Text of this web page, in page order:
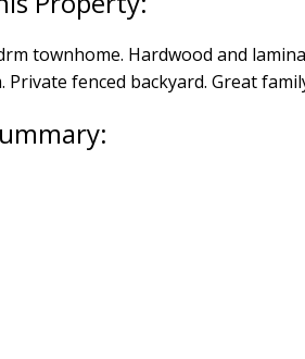
townhome. Hardwood and
Private fenced backyard. Great